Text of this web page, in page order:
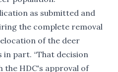
as submitted and
the complete removal
of the deer
in part. “That decision
the HDC's approval of